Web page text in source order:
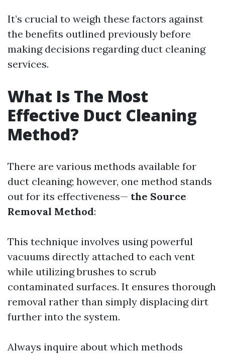
It’s crucial to weigh these factors against
the benefits outlined previously before
making decisions regarding duct cleaning
services.
What Is The Most
Effective Duct Cleaning
Method?
There are various methods available for
duct cleaning; however, one method stands
out for its effectiveness— the Source
Removal Method:
This technique involves using powerful
vacuums directly attached to each vent
while utilizing brushes to scrub
contaminated surfaces. It ensures thorough
removal rather than simply displacing dirt
further into the system.
Always inquire about which methods